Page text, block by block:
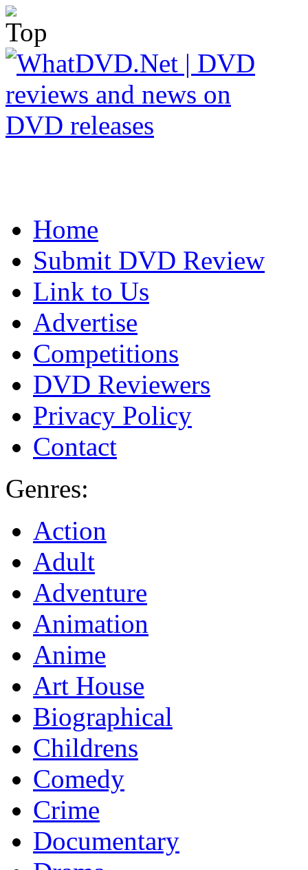
Home
Submit DVD Review
Link to Us
Advertise
Competitions
DVD Reviewers
Privacy Policy
Contact
Genres:
Action
Adult
Adventure
Animation
Anime
Art House
Biographical
Childrens
Comedy
Crime
Documentary